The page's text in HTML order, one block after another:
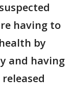
having to
by
and having